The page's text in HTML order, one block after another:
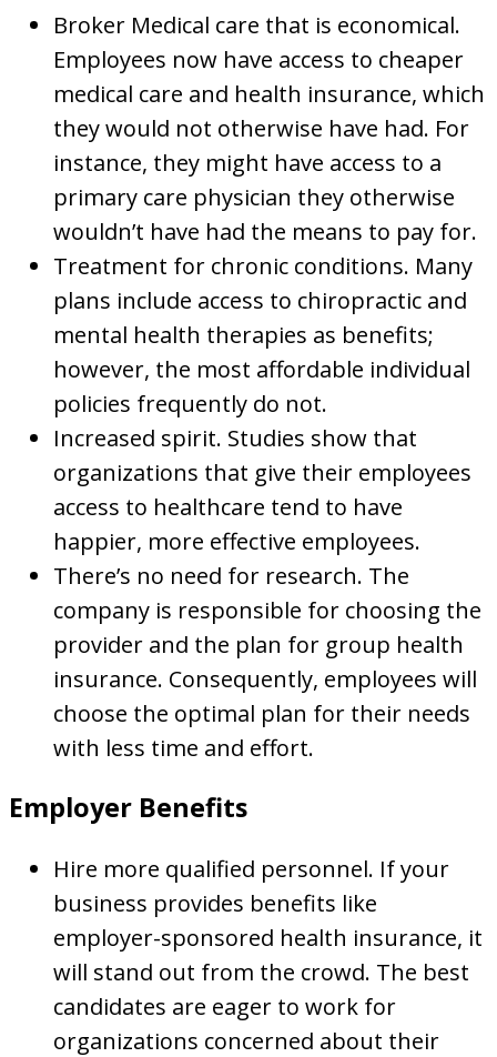
Broker Medical care that is economical.
Employees now have access to cheaper
medical care and health insurance, which
they would not otherwise have had. For
instance, they might have access to a
primary care physician they otherwise
wouldn’t have had the means to pay for.
Treatment for chronic conditions. Many
plans include access to chiropractic and
mental health therapies as benefits;
however, the most affordable individual
policies frequently do not.
Increased spirit. Studies show that
organizations that give their employees
access to healthcare tend to have
happier, more effective employees.
There’s no need for research. The
company is responsible for choosing the
provider and the plan for group health
insurance. Consequently, employees will
choose the optimal plan for their needs
with less time and effort.
Employer Benefits
Hire more qualified personnel. If your
business provides benefits like
employer-sponsored health insurance, it
will stand out from the crowd. The best
candidates are eager to work for
organizations concerned about their